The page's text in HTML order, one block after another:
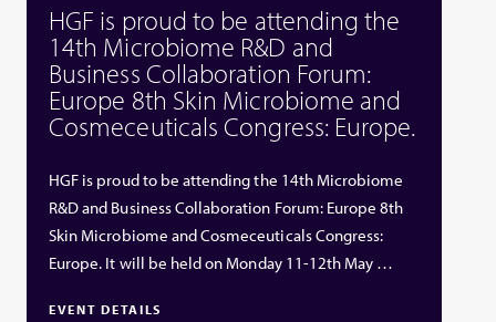
HGF is proud to be attending the
14th Microbiome R&D and
Business Collaboration Forum:
Europe 8th Skin Microbiome and
Cosmeceuticals Congress: Europe.
HGF is proud to be attending the 14th Microbiome
R&D and Business Collaboration Forum: Europe 8th
Skin Microbiome and Cosmeceuticals Congress:
Europe. It will be held on Monday 11-12th May …
EVENT DETAILS